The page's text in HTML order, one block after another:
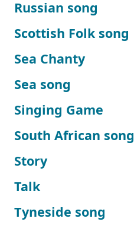
Russian song
Scottish Folk song
Sea Chanty
Sea song
Singing Game
South African song
Story
Talk
Tyneside song